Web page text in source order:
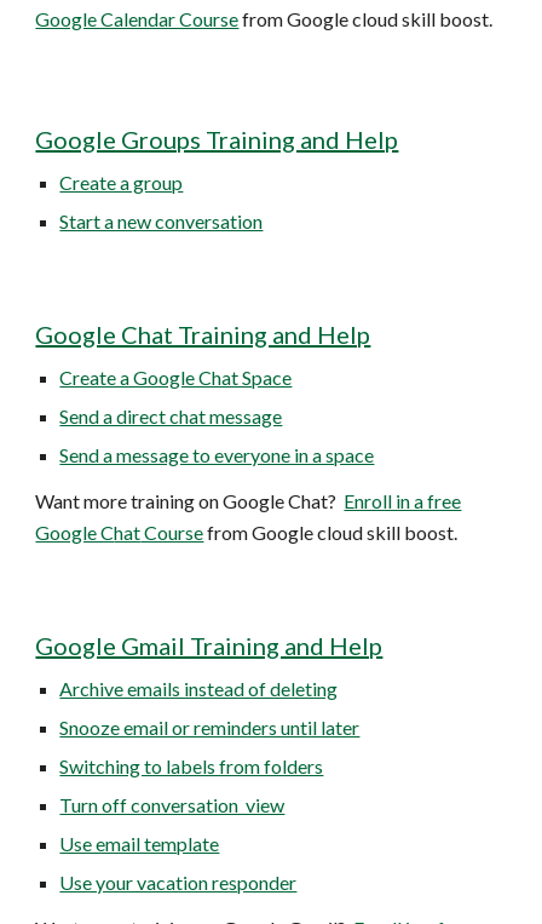
Google Calendar Coursefrom Google cloud skill boost.
Google Groups Training and Help
Create a group
Start a new conversation
Google Chat Training and Help
Create a Google Chat Space
Send a direct chat message
Send a message to everyone in a space
Want more training on Google Chat? Enroll in a free
Google ChatCoursefrom Google cloud skill boost.
Google Gmail Training and Help
Archive emails instead of deleting
Snooze email or reminders until later
Switching to labels from folders
Turn off conversation view
Use email template
Use your vacation responder